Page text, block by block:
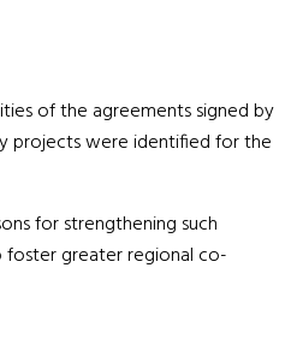
of the agreements signed by
projects were identified for the
for strengthening such
foster greater regional co-